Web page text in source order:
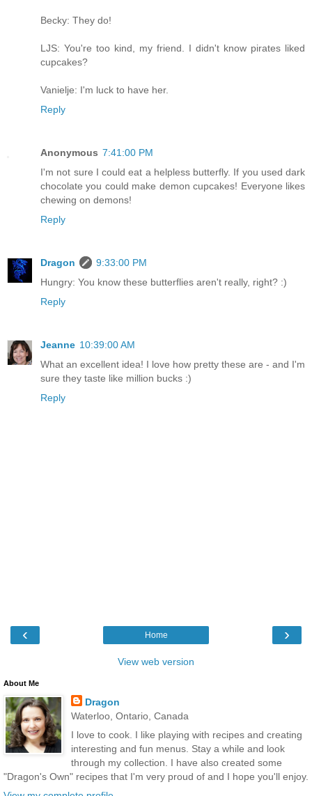
Becky: They do!
LJS: You're too kind, my friend. I didn't know pirates liked
cupcakes?
Vanielje: I'm luck to have her.
Reply
Anonymous 7:41:00 PM
I'm not sure I could eat a helpless butterfly. If you used dark
chocolate you could make demon cupcakes! Everyone likes
chewing on demons!
Reply
Dragon
9:33:00 PM
Hungry: You know these butterflies aren't really, right? :)
Reply
Jeanne 10:39:00 AM
What an excellent idea! I love how pretty these are - and I'm
sure they taste like million bucks :)
Reply
‹ ›
Home
View web version
About Me
Dragon
Waterloo, Ontario, Canada
I love to cook. I like playing with recipes and creating
interesting and fun menus. Stay a while and look
through my collection. I have also created some
"Dragon's Own" recipes that I'm very proud of and I hope you'll enjoy.